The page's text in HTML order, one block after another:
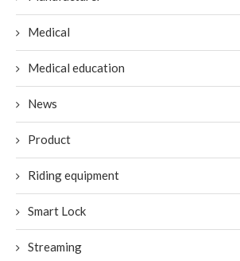
Medical
Medical education
News
Product
Riding equipment
Smart Lock
Streaming